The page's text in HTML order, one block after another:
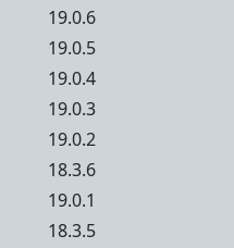
19.0.6
19.0.5
19.0.4
19.0.3
19.0.2
18.3.6
19.0.1
18.3.5